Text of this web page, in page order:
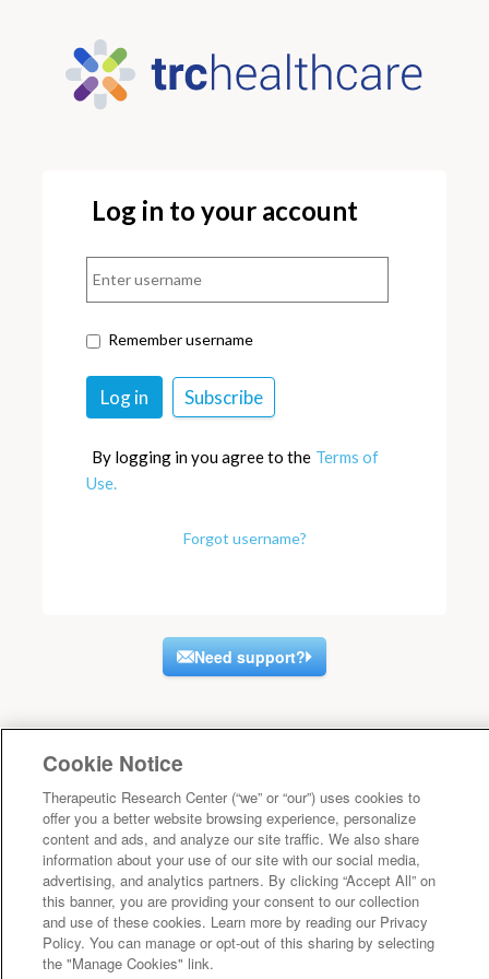
Log in to your account
Remember username
By logging in you agree to the Terms of
Use.
Forgot username?
Need support?
Cookie Notice
Therapeutic Research Center (“we” or “our”) uses cookies to
offer you a better website browsing experience, personalize
content and ads, and analyze our site traffic. We also share
information about your use of our site with our social media,
advertising, and analytics partners. By clicking “Accept All” on
this banner, you are providing your consent to our collection
and use of these cookies. Learn more by reading our Privacy
Policy. You can manage or opt-out of this sharing by selecting
the "Manage Cookies" link.